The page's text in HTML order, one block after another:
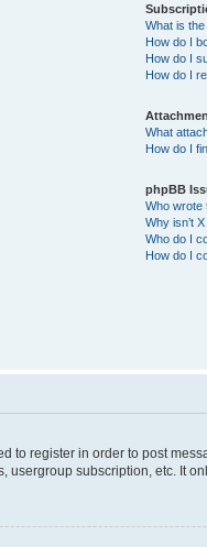
What is
How do I
How do I
How do I
What
How do I
phpBB
Who wrote
Why isn’t
Who do I
How do I
to register in order to post
subscription, etc. It